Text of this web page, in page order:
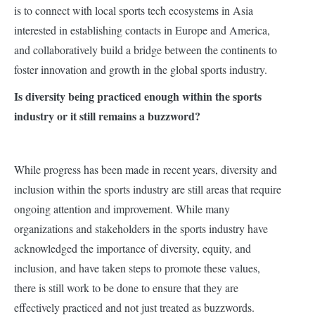
is to connect with local sports tech ecosystems in Asia
interested in establishing contacts in Europe and America,
and collaboratively build a bridge between the continents to
foster innovation and growth in the global sports industry.
Is diversity being practiced enough within the sports
industry or it still remains a buzzword?
While progress has been made in recent years, diversity and
inclusion within the sports industry are still areas that require
ongoing attention and improvement. While many
organizations and stakeholders in the sports industry have
acknowledged the importance of diversity, equity, and
inclusion, and have taken steps to promote these values,
there is still work to be done to ensure that they are
effectively practiced and not just treated as buzzwords.